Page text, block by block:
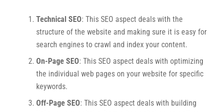
Technical SEO: This SEO aspect deals with the
structure of the website and making sure it is easy for
search engines to crawl and index your content.
On-Page SEO: This SEO aspect deals with optimizing
the individual web pages on your website for specific
keywords.
Off-Page SEO: This SEO aspect deals with building